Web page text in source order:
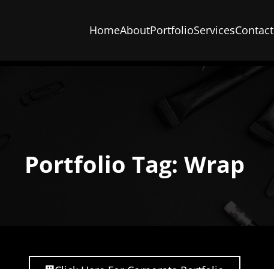
HomeAboutPortfolioServicesContact
Portfolio Tag: Wrap